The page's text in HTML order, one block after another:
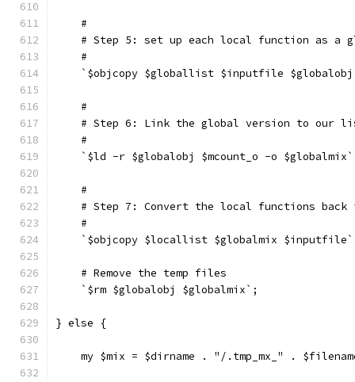
    #
# Step 5: set up each local function as a
    #
`$objcopy $globallist $inputfile
    #
# Step 6: Link the global version to our
    #
`$ld -r $globalobj $mcount_o -o
    #
# Step 7: Convert the local functions back
    #
`$objcopy $locallist $globalmix
    # Remove the temp files
    `$rm $globalobj $globalmix`;
} else {
my $mix = $dirname . "/.tmp_mx_" .